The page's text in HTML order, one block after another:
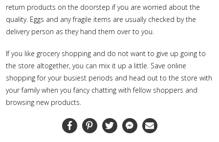
return products on the doorstep if you are worried about the
quality. Eggs and any fragile items are usually checked by the
delivery person as they hand them over to you.
If you like grocery shopping and do not want to give up going to
the store altogether, you can mix it up a little. Save online
shopping for your busiest periods and head out to the store with
your family when you fancy chatting with fellow shoppers and
browsing new products.
FacebookPinterestTwitter MessengerEmail